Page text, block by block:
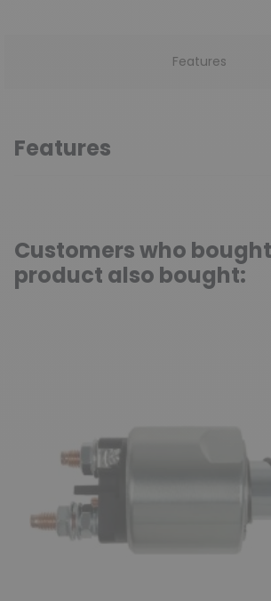
Features
Features
Customers who
product also bought: